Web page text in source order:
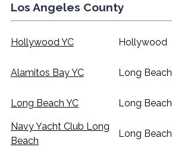
Los Angeles County
Hollywood YC Hollywood
Alamitos Bay YC Long Beach
Long Beach YC Long Beach
Navy Yacht Club Long
Beach
Long Beach